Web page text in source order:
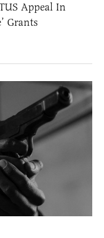
Appeal In
Grants